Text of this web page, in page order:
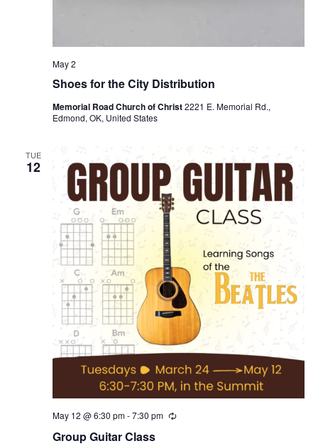
Shoes for the City Distribution
May 2
Memorial Road Church of Christ2221 E. Memorial Rd.,
Edmond, OK, United States
TUE
12
Group Guitar Class
May 12 @ 6:30 pm-7:30 pm
R